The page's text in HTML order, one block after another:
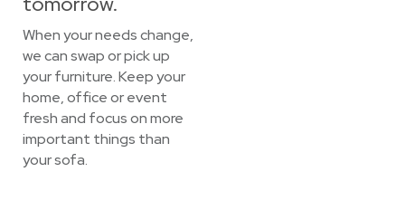
When your needs change,
we can swap or pick up
your furniture. Keep your
home, office or event
fresh and focus on more
important things than
your sofa.